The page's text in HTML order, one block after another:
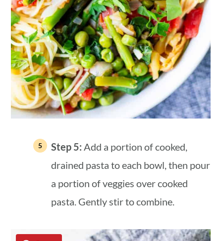
Step 5:Add a portion of cooked,
drained pasta to each bowl, then pour
a portion of veggies over cooked
pasta. Gently stir to combine.